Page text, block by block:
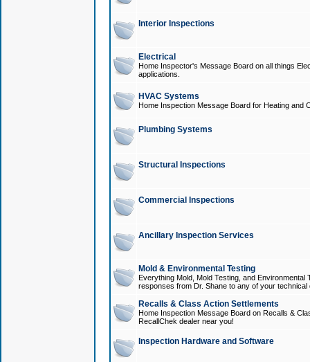
Interior Inspections
Electrical
Home Inspector's Message Board on all things
applications.
HVAC Systems
Home Inspection Message Board for Heating and
Plumbing Systems
Structural Inspections
Commercial Inspections
Ancillary Inspection Services
Mold & Environmental Testing
Everything Mold, Mold Testing, and
responses from Dr. Shane to any of your technical
Recalls & Class Action Settlements
Home Inspection Message Board on Recalls &
RecallChek dealer near you!
Inspection Hardware and Software